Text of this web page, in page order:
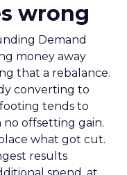
wrong
Demand
money away
that a rebalance.
converting to
tends to
offsetting gain.
what got cut.
results